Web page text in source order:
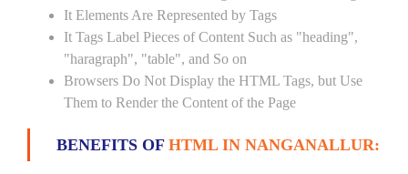
It Elements Are Represented by Tags
It Tags Label Pieces of Content Such as "heading",
"haragraph", "table", and So on
Browsers Do Not Display the HTML Tags, but Use
Them to Render the Content of the Page
BENEFITS OF HTML IN NANGANALLUR: